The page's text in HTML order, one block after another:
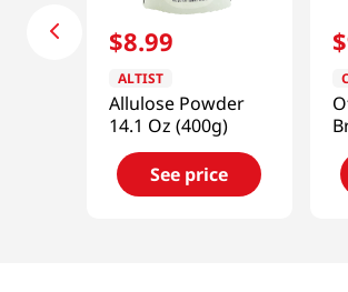
$8.99
ALTIST
Allulose Powder
14.1 Oz (400g)
See price
$